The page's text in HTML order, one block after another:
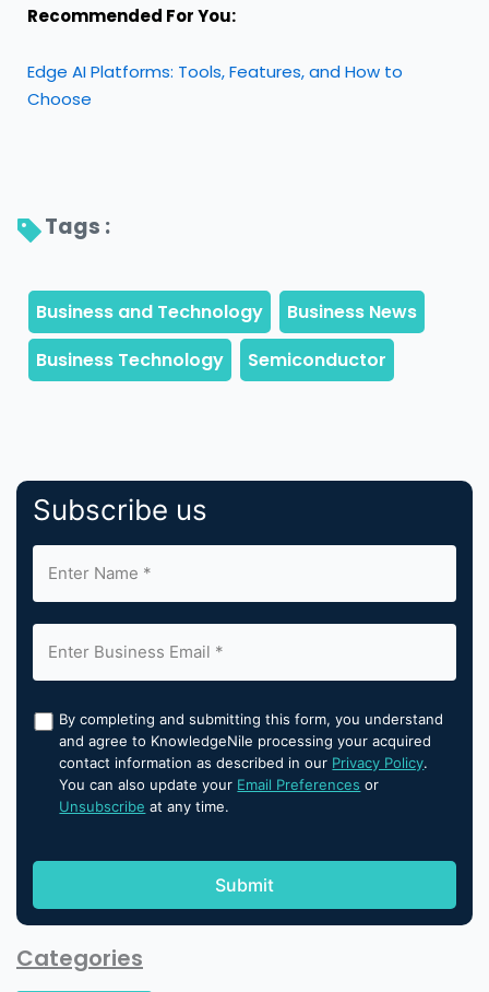
Recommended For You:
Edge AI Platforms: Tools, Features, and How to
Choose
Tags :
Subscribe us
By completing and submitting this form, you understand
and agree to KnowledgeNile processing your acquired
contact information as described in our Privacy Policy.
You can also update your Email Preferences or
Unsubscribe at any time.
Categories